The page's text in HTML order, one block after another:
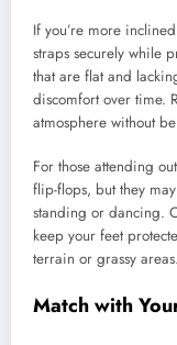
If you’re more
straps securely while
that are flat and
discomfort over time.
atmosphere without
For those attending
flip-flops, but they
standing or dancing.
keep your feet
terrain or grassy areas.
Match with